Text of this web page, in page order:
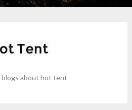
blogs about hot tent